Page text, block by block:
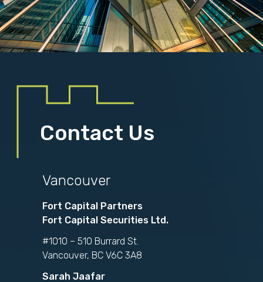
Contact Us
Vancouver
Fort Capital Partners
Fort Capital Securities Ltd.
#1010 – 510 Burrard St.
Vancouver, BC V6C 3A8
Sarah Jaafar